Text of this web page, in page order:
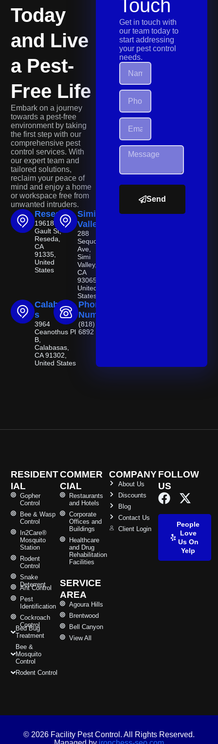
Today
and Live
a Pest-
Free Life
Embark on a journey
towards a pest-free
environment by taking
the first step with our
comprehensive pest
control services. With
our expert team and
tailored solutions,
reclaim your peace of
mind and enjoy a home
or workspace free from
unwanted intruders.
Reseda
19618
Gault St,
Reseda,
CA
91335,
United
States
Simi
Valley
288
Sequoia
Ave,
Simi
Valley,
CA
93065,
United
States
Calabasa
s
3964
Ceanothus Pl
B,
Calabasas,
CA 91302,
United States
Phone
Number
(818) 521-
6892
Touch
Get in touch with
our team today to
start addressing
your pest control
needs.
Send
RESIDENT
IAL
Gopher
Control
Bee & Wasp
Control
In2Care®
Mosquito
Station
Rodent
Control
Snake
Deterrent
Ant Control
Pest
Identification
Cockroach
Control
Bed Bug
Treatment
Bee &
Mosquito
Control
Rodent Control
COMMER
CIAL
Restaurants
and Hotels
Corporate
Offices and
Buildings
Healthcare
and Drug
Rehabilitation
Facilities
SERVICE
AREA
Agoura Hills
Brentwood
Bell Canyon
View All
COMPANY
About Us
Discounts
Blog
Contact Us
Client Login
FOLLOW
US
People
Love
Us On
Yelp
© 2026 Facility Pest Control. All Rights Reserved.